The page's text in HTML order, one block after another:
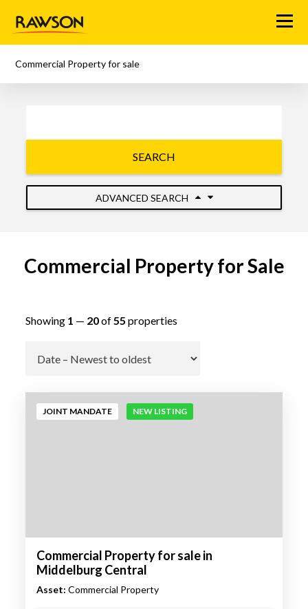
Menu
Commercial Property for sale
SEARCH
ADVANCED SEARCH
Commercial Property for Sale
Showing 1 — 20of55 properties
Go
JOINT MANDATE NEW LISTING
Commercial Property for sale in
Middelburg Central
Asset: Commercial Property